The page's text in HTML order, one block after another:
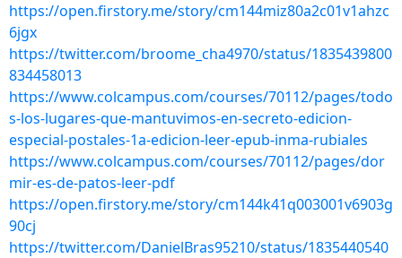
https://open.firstory.me/story/cm144miz80a2c01v1ahzc
6jgx
https://twitter.com/broome_cha4970/status/1835439800
834458013
https://www.colcampus.com/courses/70112/pages/todo
s-los-lugares-que-mantuvimos-en-secreto-edicion-
especial-postales-1a-edicion-leer-epub-inma-rubiales
https://www.colcampus.com/courses/70112/pages/dor
mir-es-de-patos-leer-pdf
https://open.firstory.me/story/cm144k41q003001v6903g
90cj
https://twitter.com/DanielBras95210/status/1835440540